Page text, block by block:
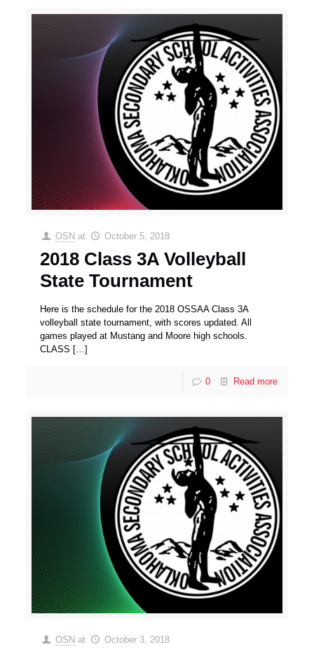
OSN at October 5, 2018
2018 Class 3A Volleyball
State Tournament
Here is the schedule for the 2018 OSSAA Class 3A
volleyball state tournament, with scores updated. All
games played at Mustang and Moore high schools.
CLASS […]
0 Read more
OSN at October 3, 2018